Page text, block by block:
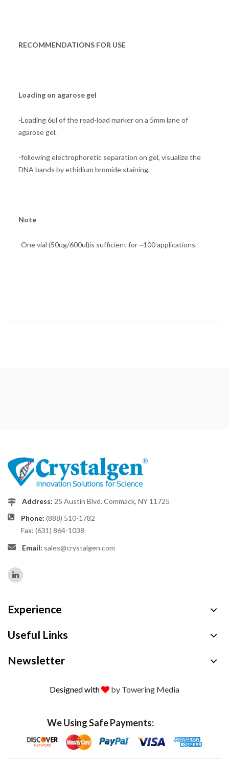
RECOMMENDATIONS FOR USE
Loading on agarose gel
-Loading 6ul of the read-load marker on a 5mm lane of
agarose gel.
-following electrophoretic separation on gel, visualize the
DNA bands by ethidium bromide staining.
Note
-One vial (50ug/600ul)is sufficient for ~100 applications.
Address: 25 Austin Blvd. Commack, NY 11725
Phone: (888) 510-1782
Fax: (631) 864-1038
Email: sales@crystalgen.com
Experience
Useful Links
Newsletter
Designed with by Towering Media
We Using Safe Payments: